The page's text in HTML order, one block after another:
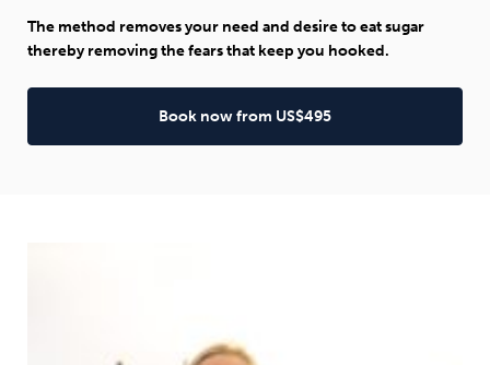
The method removes your need and desire to eat sugar
thereby removing the fears that keep you hooked.
Book now from US$495